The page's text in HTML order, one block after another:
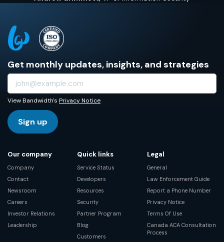
Get monthly updates, insights, and strategies
View Bandwidth's Privacy Notice
Sign up
Our company
Company
Contact
Newsroom
Careers
Investor Relations
Leadership
Quick links
Service Status
Developers
Resources
Security
Partner Program
Blog
Customers
Legal
General
Law Enforcement Guide
Report a Phone Number
Privacy Notice
Terms Of Use
Canada ACA Consultation
Process